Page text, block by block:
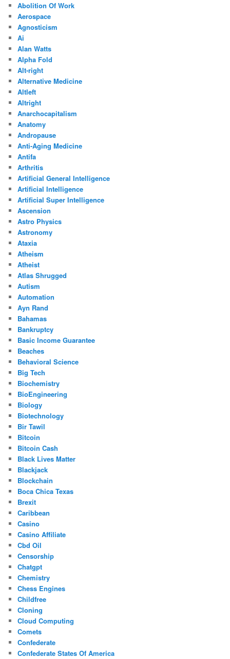
Abolition Of Work
Aerospace
Agnosticism
Ai
Alan Watts
Alpha Fold
Alt-right
Alternative Medicine
Altleft
Altright
Anarchocapitalism
Anatomy
Andropause
Anti-Aging Medicine
Antifa
Arthritis
Artificial General Intelligence
Artificial Intelligence
Artificial Super Intelligence
Ascension
Astro Physics
Astronomy
Ataxia
Atheism
Atheist
Atlas Shrugged
Autism
Automation
Ayn Rand
Bahamas
Bankruptcy
Basic Income Guarantee
Beaches
Behavioral Science
Big Tech
Biochemistry
BioEngineering
Biology
Biotechnology
Bir Tawil
Bitcoin
Bitcoin Cash
Black Lives Matter
Blackjack
Blockchain
Boca Chica Texas
Brexit
Caribbean
Casino
Casino Affiliate
Cbd Oil
Censorship
Chatgpt
Chemistry
Chess Engines
Childfree
Cloning
Cloud Computing
Comets
Confederate
Confederate States Of America